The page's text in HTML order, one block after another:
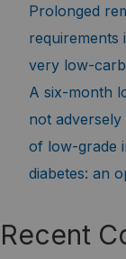
Prolonged
requirements
very low-
A six-month
not
of low-grade
diabetes: an
Recent